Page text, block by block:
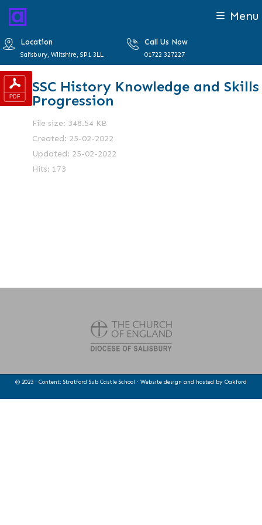
Menu
Location
Salisbury, Wiltshire, SP1 3LL
Call Us Now
01722 327227
SSC History Knowledge and Skills
Progression
File size: 348.54 KB
Created: 25-02-2022
Updated: 25-02-2022
Hits: 173
© 2023 · Content: Stratford Sub Castle School · Website design and hosted by Oakford